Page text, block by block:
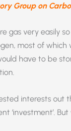
Group on
gas very easily
most of
have to be
interests out
‘investment’.